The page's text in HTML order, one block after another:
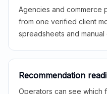
Agencies and commerce
from one verified client
spreadsheets and manual
Recommendation
Operators can see which